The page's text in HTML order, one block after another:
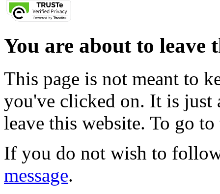
You are about to leave
This page is not meant to
you've clicked on. It is just
leave this website. To go
If you do not wish to
message.